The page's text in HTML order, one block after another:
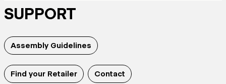
SUPPORT
Assembly Guidelines
Find your Retailer Contact